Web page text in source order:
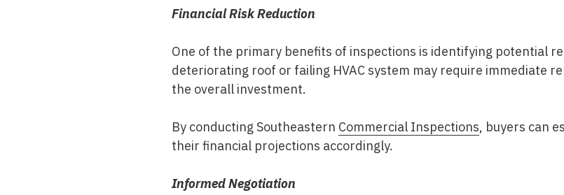
Financial Risk Reduction
One of the primary benefits of inspections is identifying potential
deteriorating roof or failing HVAC system may require immediate
the overall investment.
By conducting Southeastern Commercial Inspections, buyers can
their financial projections accordingly.
Informed Negotiation